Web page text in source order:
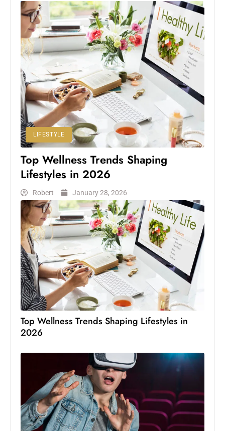
LIFESTYLE
Top Wellness Trends Shaping
Lifestyles in 2026
Robert January 28, 2026
Top Wellness Trends Shaping Lifestyles in
2026